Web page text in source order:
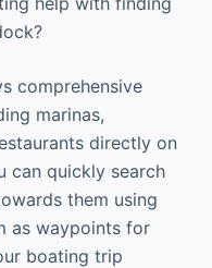
comprehensive
marinas,
directly on
can quickly search
them using
as waypoints for
boating trip